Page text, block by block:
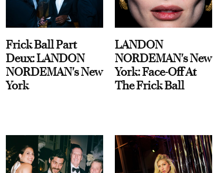
Frick Ball Part
Deux: LANDON
NORDEMAN's New
York
LANDON
NORDEMAN's New
York: Face-Off At
The Frick Ball